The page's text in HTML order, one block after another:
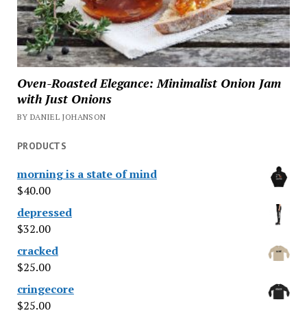
Oven-Roasted Elegance: Minimalist Onion Jam
with Just Onions
BY DANIEL JOHANSON
PRODUCTS
morning is a state of mind
$40.00
depressed
$32.00
cracked
$25.00
cringecore
$25.00